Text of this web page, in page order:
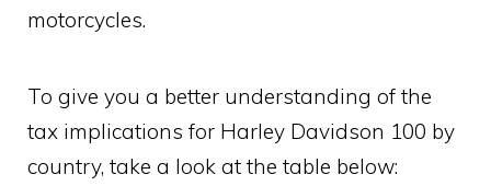
motorcycles.
To give you a better understanding of the
tax implications for Harley Davidson 100 by
country, take a look at the table below: